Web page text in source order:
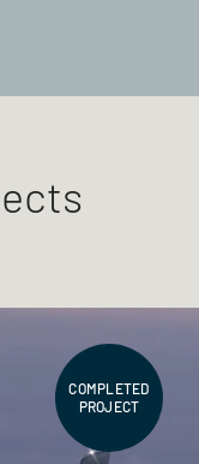
COMPLETED
PROJECT